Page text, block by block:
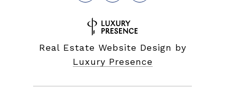
Real Estate Website Design by
Luxury Presence